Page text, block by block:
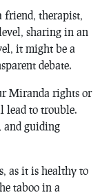
therapist,
sharing in an
it might be a
debate.
Miranda rights or
lead to trouble.
and guiding
as it is healthy to
taboo in a